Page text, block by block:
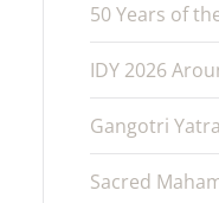
50 Years of
IDY 2026
Gangotri
Sacred